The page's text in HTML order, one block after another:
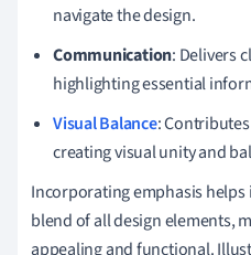
navigate the design.
Communication: Delivers
highlighting essential
Visual Balance:
creating visual unity and
Incorporating emphasis
blend of all design elements,
appealing and functional.